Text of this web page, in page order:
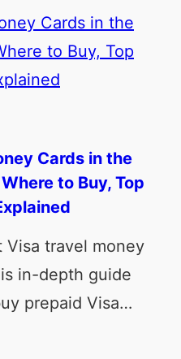
Cards in the
to Buy, Top
travel money
in-depth guide
prepaid Visa…